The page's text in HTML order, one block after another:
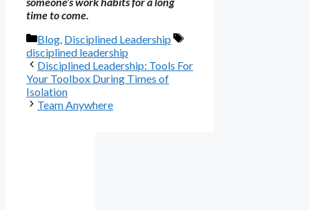
time to come.
Categories
Blog, Disciplined Leadership
Tags
disciplined leadership
Disciplined Leadership: Tools For
Your Toolbox During Times of
Isolation
Team Anywhere